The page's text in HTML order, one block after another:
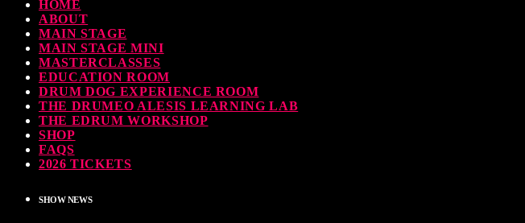
HOME
ABOUT
MAIN STAGE
MAIN STAGE MINI
MASTERCLASSES
EDUCATION ROOM
DRUM DOG EXPERIENCE ROOM
THE DRUMEO ALESIS LEARNING LAB
THE EDRUM WORKSHOP
SHOP
FAQS
2026 TICKETS
SHOW NEWS